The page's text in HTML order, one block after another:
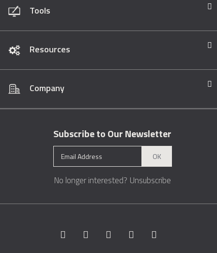
Tools
Resources
Company
Subscribe to Our Newsletter
OK
No longer interested? Unsubscribe